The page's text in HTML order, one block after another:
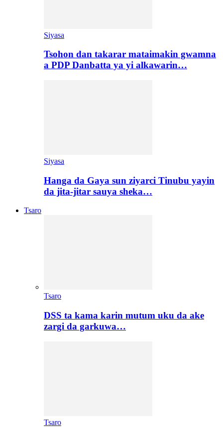
Siyasa
Tsohon dan takarar mataimakin gwamna
a PDP Danbatta ya yi alkawarin…
Siyasa
Hanga da Gaya sun ziyarci Tinubu yayin
da jita-jitar sauya sheka…
Tsaro
Tsaro
DSS ta kama karin mutum uku da ake
zargi da garkuwa…
Tsaro